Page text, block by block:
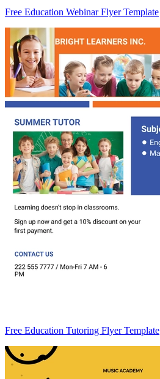
Free Education Webinar Flyer Template
Free Education Tutoring Flyer Template